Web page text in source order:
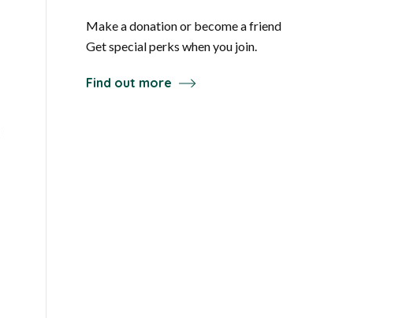
Make a donation or become a friend
Get special perks when you join.
Find out more